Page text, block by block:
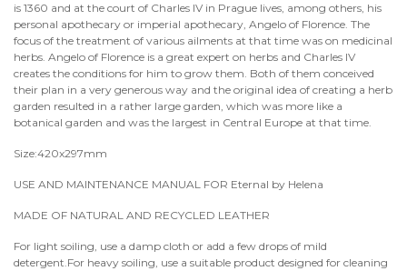
is 1360 and at the court of Charles IV in Prague lives, among others, his
personal apothecary or imperial apothecary, Angelo of Florence. The
focus of the treatment of various ailments at that time was on medicinal
herbs. Angelo of Florence is a great expert on herbs and Charles IV
creates the conditions for him to grow them. Both of them conceived
their plan in a very generous way and the original idea of creating a herb
garden resulted in a rather large garden, which was more like a
botanical garden and was the largest in Central Europe at that time.
Size:420x297mm
USE AND MAINTENANCE MANUAL FOR Eternal by Helena
MADE OF NATURAL AND RECYCLED LEATHER
For light soiling, use a damp cloth or add a few drops of mild
detergent.For heavy soiling, use a suitable product designed for cleaning